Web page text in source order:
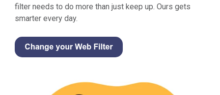
filter needs to do more than just keep up. Ours gets
smarter every day.